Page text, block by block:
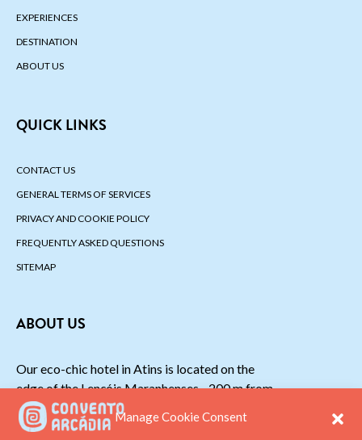
Manage Cookie Consent
EXPERIENCES
DESTINATION
ABOUT US
QUICK LINKS
CONTACT US
GENERAL TERMS OF SERVICES
PRIVACY AND COOKIE POLICY
FREQUENTLY ASKED QUESTIONS
SITEMAP
ABOUT US
Our eco-chic hotel in Atins is located on the
edge of the Lençóis Maranhenses - 200 m from
the beach.